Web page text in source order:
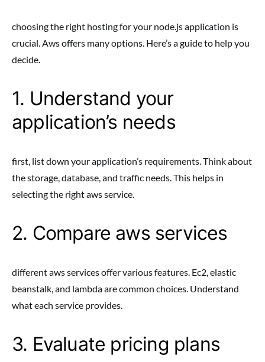
choosing the right hosting for your node.js application is
crucial. Aws offers many options. Here’s a guide to help you
decide.
1. Understand your
application’s needs
first, list down your application’s requirements. Think about
the storage, database, and traffic needs. This helps in
selecting the right aws service.
2. Compare aws services
different aws services offer various features. Ec2, elastic
beanstalk, and lambda are common choices. Understand
what each service provides.
3. Evaluate pricing plans